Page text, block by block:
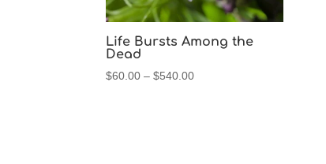
Life Bursts Among the
Dead
$60.00 – $540.00Price